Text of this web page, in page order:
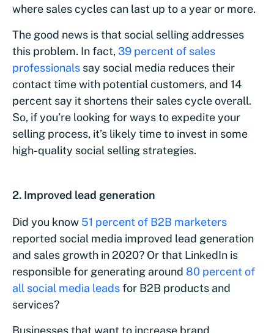
where sales cycles can last up to a year or more.
The good news is that social selling addresses
this problem. In fact, 39 percent of sales
professionals say social media reduces their
contact time with potential customers, and 14
percent say it shortens their sales cycle overall.
So, if you’re looking for ways to expedite your
selling process, it’s likely time to invest in some
high-quality social selling strategies.
2. Improved lead generation
Did you know 51 percent of B2B marketers
reported social media improved lead generation
and sales growth in 2020? Or that LinkedIn is
responsible for generating around 80 percent of
all social media leadsfor B2B products and
services?
Businesses that want to increase brand